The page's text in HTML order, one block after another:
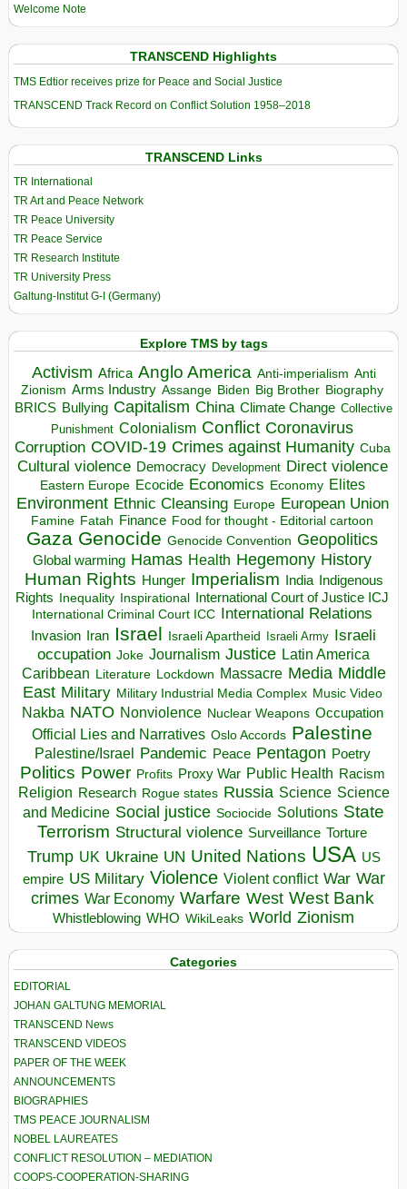
Welcome Note
TRANSCEND Highlights
TMS Edtior receives prize for Peace and Social Justice
TRANSCEND Track Record on Conflict Solution 1958–2018
TRANSCEND Links
TR International
TR Art and Peace Network
TR Peace University
TR Peace Service
TR Research Institute
TR University Press
Galtung-Institut G-I (Germany)
Explore TMS by tags
Activism Africa Anglo America Anti-imperialism Anti
Zionism Arms Industry Assange Biden Big Brother Biography
BRICS Bullying Capitalism China Climate Change Collective
Punishment Colonialism Conflict Coronavirus
Corruption COVID-19 Crimes against Humanity Cuba
Cultural violence Democracy Development Direct violence
Eastern Europe Ecocide Economics Economy Elites
Environment Ethnic Cleansing Europe European Union
Famine Fatah Finance Food for thought - Editorial cartoon
Gaza Genocide Genocide Convention Geopolitics
Global warming Hamas Health Hegemony History
Human Rights Hunger Imperialism India Indigenous
Rights
Inequality Inspirational
International Court of Justice ICJ
International Criminal Court ICC International Relations
Invasion Iran Israel Israeli Apartheid Israeli Army Israeli
occupation Joke Journalism Justice Latin America
Caribbean
Literature Lockdown Massacre Media Middle
East Military Military Industrial Media Complex Music Video
Nakba NATO Nonviolence Nuclear Weapons Occupation
Official Lies and Narratives Oslo Accords Palestine
Palestine/Israel Pandemic Peace Pentagon Poetry
Politics Power Profits Proxy War Public Health Racism
Religion Research Rogue states Russia Science Science
and Medicine Social justice Sociocide Solutions State
Terrorism Structural violence Surveillance Torture
Trump UK Ukraine UN United Nations USA US
empire US Military Violence Violent conflict War War
crimes War Economy Warfare West West Bank
Whistleblowing WHO WikiLeaks World Zionism
Categories
EDITORIAL
JOHAN GALTUNG MEMORIAL
TRANSCEND News
TRANSCEND VIDEOS
PAPER OF THE WEEK
ANNOUNCEMENTS
BIOGRAPHIES
TMS PEACE JOURNALISM
NOBEL LAUREATES
CONFLICT RESOLUTION – MEDIATION
COOPS-COOPERATION-SHARING